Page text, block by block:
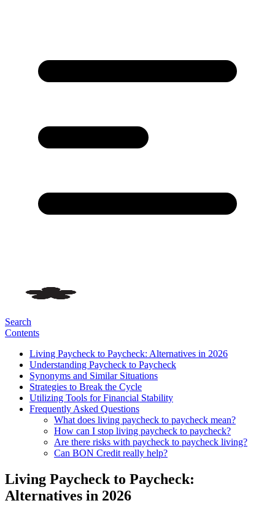
Search
Contents
Living Paycheck to Paycheck: Alternatives in 2026
Understanding Paycheck to Paycheck
Synonyms and Similar Situations
Strategies to Break the Cycle
Utilizing Tools for Financial Stability
Frequently Asked Questions
What does living paycheck to paycheck mean?
How can I stop living paycheck to paycheck?
Are there risks with paycheck to paycheck living?
Can BON Credit really help?
Living Paycheck to Paycheck:
Alternatives in 2026